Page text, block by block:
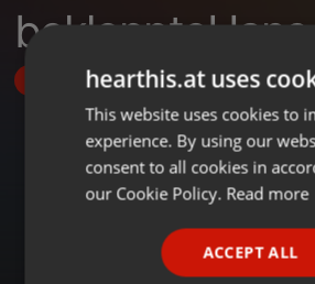
bekloppteHans
Followhearthis.at uses
This website uses cookies to
experience. By using our
consent to all cookies in
our Cookie Policy. Read more
ACCEPT ALL